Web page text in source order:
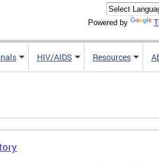
Powered by
HIV/AIDS Resources